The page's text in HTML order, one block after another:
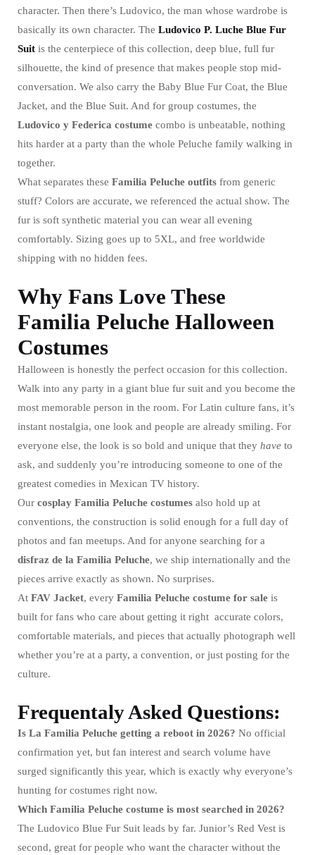
character. Then there’s Ludovico, the man whose wardrobe is
basically its own character. The Ludovico P. Luche Blue Fur
Suit is the centerpiece of this collection, deep blue, full fur
silhouette, the kind of presence that makes people stop mid-
conversation. We also carry the Baby Blue Fur Coat, the Blue
Jacket, and the Blue Suit. And for group costumes, the
Ludovico y Federica costume combo is unbeatable, nothing
hits harder at a party than the whole Peluche family walking in
together.
What separates these Familia Peluche outfits from generic
stuff? Colors are accurate, we referenced the actual show. The
fur is soft synthetic material you can wear all evening
comfortably. Sizing goes up to 5XL, and free worldwide
shipping with no hidden fees.
Why Fans Love These
Familia Peluche Halloween
Costumes
Halloween is honestly the perfect occasion for this collection.
Walk into any party in a giant blue fur suit and you become the
most memorable person in the room. For Latin culture fans, it’s
instant nostalgia, one look and people are already smiling. For
everyone else, the look is so bold and unique that they have to
ask, and suddenly you’re introducing someone to one of the
greatest comedies in Mexican TV history.
Our cosplay Familia Peluche costumes also hold up at
conventions, the construction is solid enough for a full day of
photos and fan meetups. And for anyone searching for a
disfraz de la Familia Peluche, we ship internationally and the
pieces arrive exactly as shown. No surprises.
At FAV Jacket, every Familia Peluche costume for sale is
built for fans who care about getting it right accurate colors,
comfortable materials, and pieces that actually photograph well
whether you’re at a party, a convention, or just posting for the
culture.
Frequentaly Asked Questions:
Is La Familia Peluche getting a reboot in 2026? No official
confirmation yet, but fan interest and search volume have
surged significantly this year, which is exactly why everyone’s
hunting for costumes right now.
Which Familia Peluche costume is most searched in 2026?
The Ludovico Blue Fur Suit leads by far. Junior’s Red Vest is
second, great for people who want the character without the